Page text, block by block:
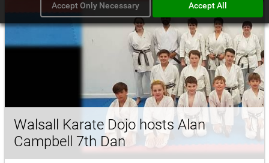
Walsall Karate Dojo hosts Alan
Campbell 7th Dan
Accept Only Necessary
Accept All